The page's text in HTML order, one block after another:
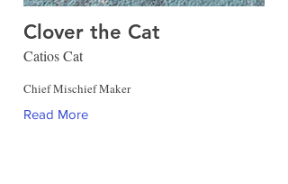
Clover the Cat
Catios Cat
Chief Mischief Maker
Read More